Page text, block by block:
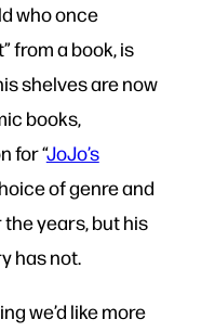
who once
from a book, is
shelves are now
books,
for “JoJo’s
of genre and
years, but his
has not.
we’d like more